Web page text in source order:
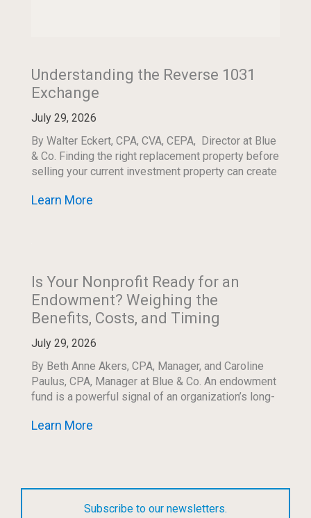
Understanding the Reverse 1031
Exchange
July 29, 2026
By Walter Eckert, CPA, CVA, CEPA, Director at Blue
& Co. Finding the right replacement property before
selling your current investment property can create
Learn More
Is Your Nonprofit Ready for an
Endowment? Weighing the
Benefits, Costs, and Timing
July 29, 2026
By Beth Anne Akers, CPA, Manager, and Caroline
Paulus, CPA, Manager at Blue & Co. An endowment
fund is a powerful signal of an organization’s long-
Learn More
Subscribe to our newsletters.